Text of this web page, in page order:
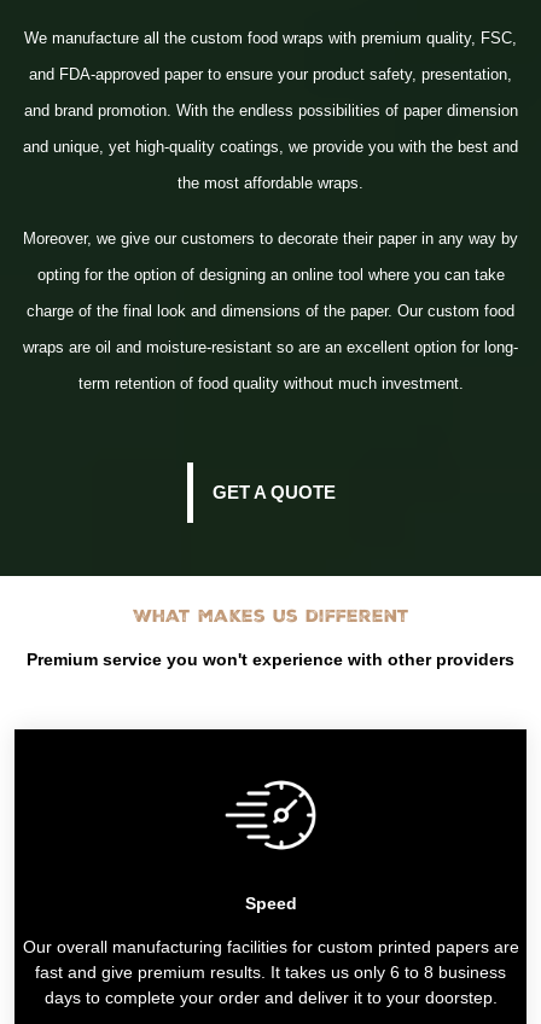
We manufacture all the custom food wraps with premium quality, FSC,
and FDA-approved paper to ensure your product safety, presentation,
and brand promotion. With the endless possibilities of paper dimension
and unique, yet high-quality coatings, we provide you with the best and
the most affordable wraps.
Moreover, we give our customers to decorate their paper in any way by
opting for the option of designing an online tool where you can take
charge of the final look and dimensions of the paper. Our custom food
wraps are oil and moisture-resistant so are an excellent option for long-
term retention of food quality without much investment.
GET A QUOTE
What makes us different
Premium service you won't experience with other providers
Speed
Our overall manufacturing facilities for custom printed papers are
fast and give premium results. It takes us only 6 to 8 business
days to complete your order and deliver it to your doorstep.